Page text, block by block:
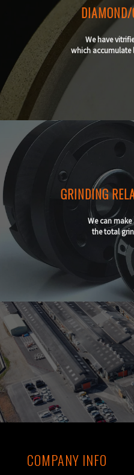
We have
which accumulate
GRINDING
We can
the total
COMPANY INFO